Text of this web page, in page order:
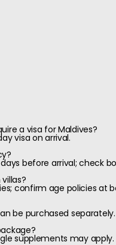
a visa for Maldives?
visa on arrival.
before arrival; check
confirm age policies at
be purchased separately.
supplements may apply.